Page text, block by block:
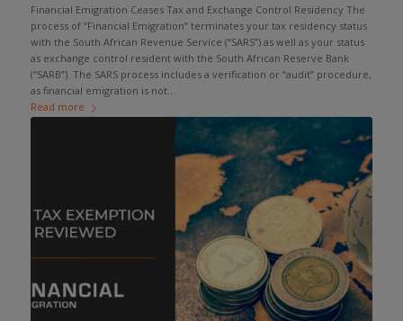
Financial Emigration Ceases Tax and Exchange Control Residency The
process of “Financial Emigration” terminates your tax residency status
with the South African Revenue Service (“SARS”) as well as your status
as exchange control resident with the South African Reserve Bank
(“SARB”). The SARS process includes a verification or “audit” procedure,
as financial emigration is not...
Read more